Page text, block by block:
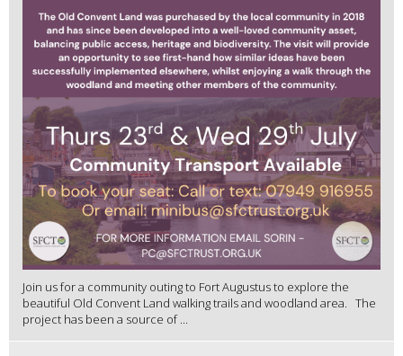
Join us for a community outing to Fort Augustus to explore the
beautiful Old Convent Land walking trails and woodland area. The
project has been a source of ...